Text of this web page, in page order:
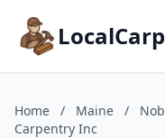
Home / Maine /
Carpentry Inc